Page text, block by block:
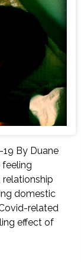
By Duane
relationship
domestic
related
effect of